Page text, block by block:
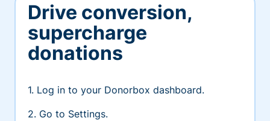
Drive conversion,
supercharge
donations
1. Log in to your Donorbox dashboard.
2. Go to Settings.